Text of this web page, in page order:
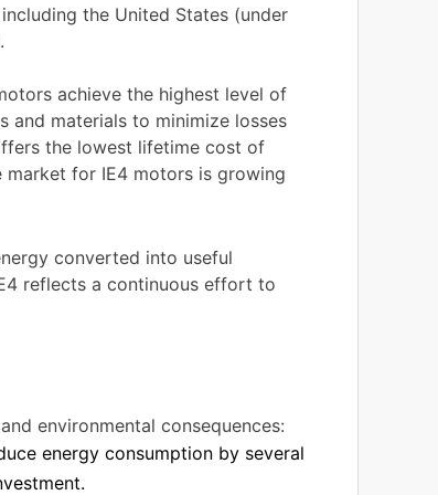
the United States (under
achieve the highest level of
and materials to minimize losses
the lowest lifetime cost of
for IE4 motors is growing
converted into useful
reflects a continuous effort to
environmental consequences:
energy consumption by several